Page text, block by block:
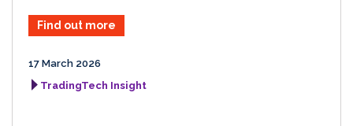
Find out more
17 March 2026
TradingTech Insight